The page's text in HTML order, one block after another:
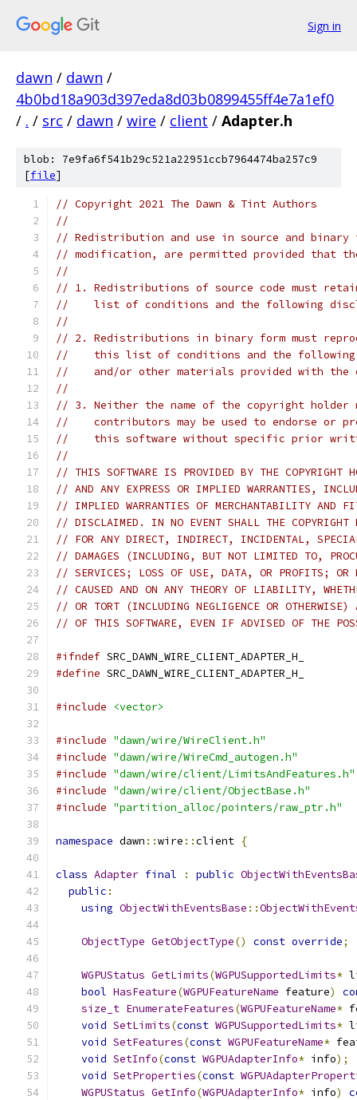
Sign in
dawn / dawn /
4b0bd18a903d397eda8d03b0899455ff4e7a1ef0
/ . / src / dawn / wire / client / Adapter.h
blob: 7e9fa6f541b29c521a22951ccb7964474ba257c9
[file]
// Copyright 2021 The Dawn & Tint Authors
//
// Redistribution and use in source and
// modification, are permitted provided that
//
// 1. Redistributions of source code must
//    list of conditions and the following
//
// 2. Redistributions in binary form must
//    this list of conditions and the following
//    and/or other materials provided with
//
// 3. Neither the name of the copyright holder
//    contributors may be used to endorse or
//    this software without specific prior
//
// THIS SOFTWARE IS PROVIDED BY THE COPYRIGHT
// AND ANY EXPRESS OR IMPLIED WARRANTIES,
// IMPLIED WARRANTIES OF MERCHANTABILITY AND
// DISCLAIMED. IN NO EVENT SHALL THE COPYRIGHT
// FOR ANY DIRECT, INDIRECT, INCIDENTAL,
// DAMAGES (INCLUDING, BUT NOT LIMITED TO,
// SERVICES; LOSS OF USE, DATA, OR PROFITS; OR
// CAUSED AND ON ANY THEORY OF LIABILITY,
// OR TORT (INCLUDING NEGLIGENCE OR
// OF THIS SOFTWARE, EVEN IF ADVISED OF THE
#ifndef SRC_DAWN_WIRE_CLIENT_ADAPTER_H_
#define SRC_DAWN_WIRE_CLIENT_ADAPTER_H_
#include <vector>
#include "dawn/wire/WireClient.h"
#include "dawn/wire/WireCmd_autogen.h"
#include "dawn/wire/client/LimitsAndFeatures.h"
#include "dawn/wire/client/ObjectBase.h"
#include "partition_alloc/pointers/raw_ptr.h"
namespace dawn ::wire ::client {
class Adapter final : public
public :
using ObjectWithEventsBase ::
ObjectType GetObjectType() const override;
WGPUStatus GetLimits(WGPUSupportedLimits*
bool HasFeature(WGPUFeatureName feature)
size_t EnumerateFeatures(WGPUFeatureName*
void SetLimits(const WGPUSupportedLimits*
void SetFeatures(const WGPUFeatureName*
void SetInfo(const WGPUAdapterInfo* info);
void SetProperties(const
WGPUStatus GetInfo(WGPUAdapterInfo* info)